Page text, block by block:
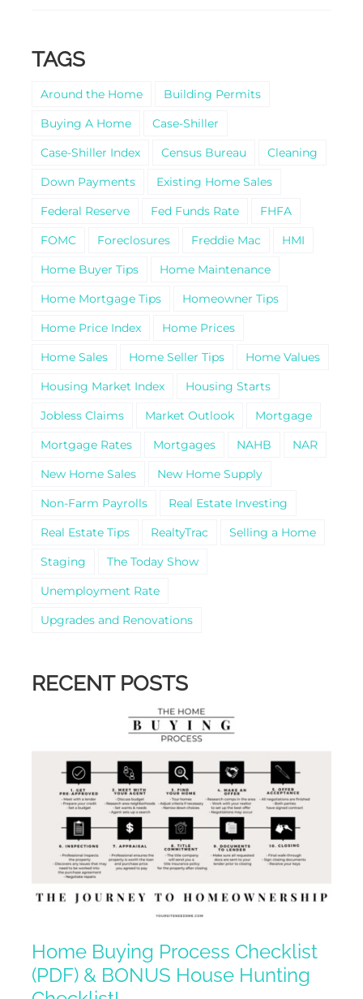
TAGS
Around the Home
Building Permits
Buying A Home
Case-Shiller
Case-Shiller Index
Census Bureau
Cleaning
Down Payments
Existing Home Sales
Federal Reserve
Fed Funds Rate
FHFA
FOMC
Foreclosures Freddie Mac
HMI
Home Buyer Tips
Home Maintenance
Home Mortgage Tips
Homeowner Tips
Home Price Index
Home Prices
Home Sales
Home Seller Tips
Home Values
Housing Market Index
Housing Starts
Jobless Claims
Market Outlook
Mortgage
Mortgage Rates
Mortgages NAHB
NAR
New Home Sales
New Home Supply
Non-Farm Payrolls
Real Estate Investing
Real Estate Tips
RealtyTrac
Selling a Home
Staging
The Today Show
Unemployment Rate
Upgrades and Renovations
RECENT POSTS
Home Buying Process Checklist
(PDF) & BONUS House Hunting